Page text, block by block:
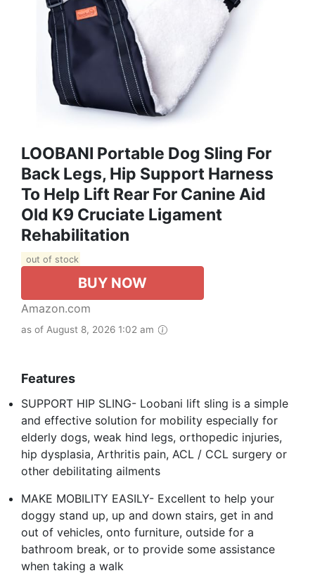
LOOBANI Portable Dog Sling For
Back Legs, Hip Support Harness
To Help Lift Rear For Canine Aid
Old K9 Cruciate Ligament
Rehabilitation
out of stock
BUY NOW
Amazon.com
as of August 8, 2026 1:02 am
Features
SUPPORT HIP SLING- Loobani lift sling is a simple
and effective solution for mobility especially for
elderly dogs, weak hind legs, orthopedic injuries,
hip dysplasia, Arthritis pain, ACL / CCL surgery or
other debilitating ailments
MAKE MOBILITY EASILY- Excellent to help your
doggy stand up, up and down stairs, get in and
out of vehicles, onto furniture, outside for a
bathroom break, or to provide some assistance
when taking a walk